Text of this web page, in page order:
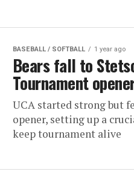
BASEBALL / SOFTBALL 1 year ago
Bears fall to
Tournament
UCA started strong but
opener, setting up a
keep tournament alive